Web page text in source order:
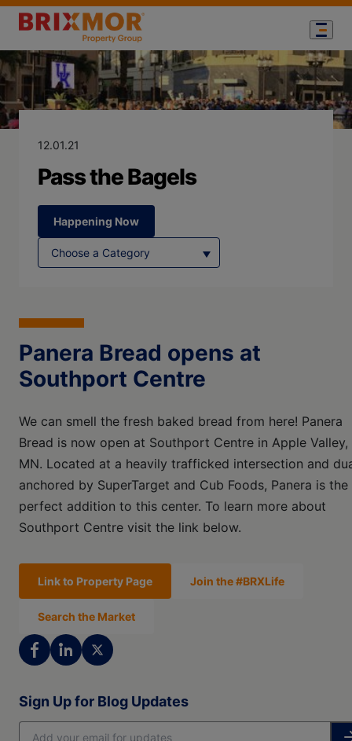
Blog Page forPass the
12.01.21
Pass the Bagels
Happening Now
Panera Bread opens at
Southport Centre
We can smell the fresh baked bread from here! Panera
Bread is now open at Southport Centre in Apple Valley,
MN. Located at a heavily trafficked intersection and
anchored by SuperTarget and Cub Foods, Panera is the
perfect addition to this center. To learn more about
Southport Centre visit the link below.
Link to Property Page Join the #BRXLife
Search the Market
Sign Up for Blog Updates